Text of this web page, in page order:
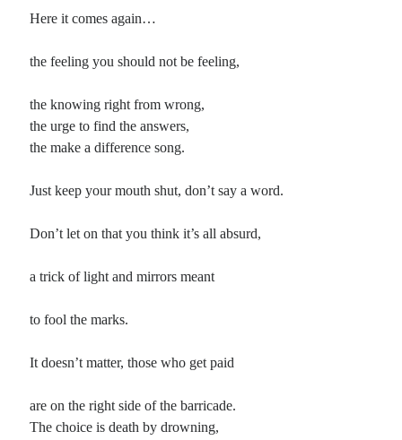
Archive
Random Posts
Dwelling on the future never seemed to make much sense: splitting our
The Element Book of Mystical Verse
of my biggest influences, particularly as a songwriter — although …
Here it comes again…
the feeling you should not be feeling,
the knowing right from wrong,
the urge to find the answers,
the make a difference song.
Just keep your mouth shut, don’t say a word.
Don’t let on that you think it’s all absurd,
a trick of light and mirrors meant
to fool the marks.
It doesn’t matter, those who get paid
are on the right side of the barricade.
The choice is death by drowning,